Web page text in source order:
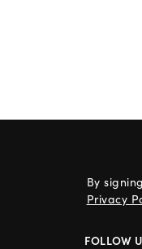
By
Privacy
FOLLOW